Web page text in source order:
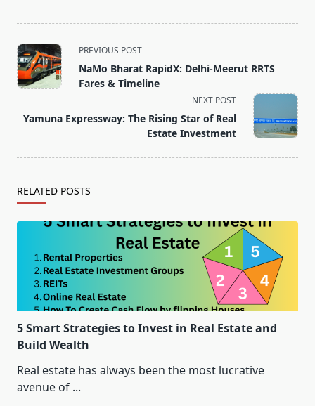
<span
class="nav-
subtitle
reader-
PREVIOUS POST
NaMo Bharat RapidX: Delhi-Meerut RRTS
Fares & Timeline
NEXT POST
Yamuna Expressway: The Rising Star of Real
Estate Investment
RELATED POSTS
5 Smart Strategies to Invest in Real Estate and
Build Wealth
Real estate has always been the most lucrative
avenue of ...